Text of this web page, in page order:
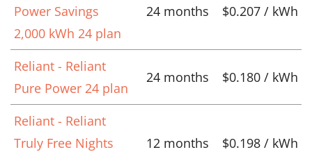
Power Savings
2,000 kWh 24 plan
24 months $0.207 / kWh
Reliant - Reliant
Pure Power 24 plan
24 months $0.180 / kWh
Reliant - Reliant
Truly Free Nights
12 months $0.198 / kWh